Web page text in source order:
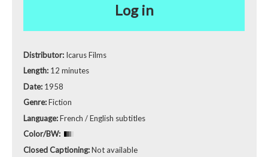
Log in
Distributor: Icarus Films
Length: 12 minutes
Date: 1958
Genre:Fiction
Language:French / English subtitles
Color/BW:
Closed Captioning:Not available